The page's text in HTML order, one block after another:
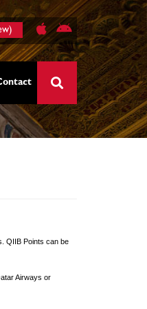
×
QIIB Points can be
Airways or